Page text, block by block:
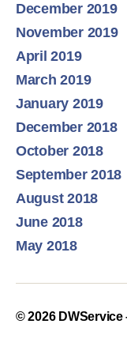
December 2019
November 2019
April 2019
March 2019
January 2019
December 2018
October 2018
September 2018
August 2018
June 2018
May 2018
© 2026 DWService